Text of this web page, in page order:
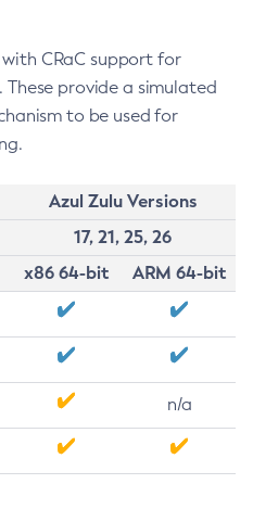
CRaC support for
provide a simulated
to be used for
Azul Zulu Versions
17, 21, 25, 26
x86 64-bit
ARM 64-bit
n/a